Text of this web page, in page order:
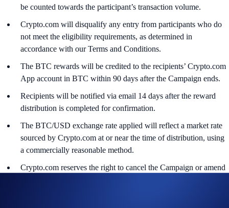
be counted towards the participant’s transaction volume.
Crypto.com will disqualify any entry from participants who do
not meet the eligibility requirements, as determined in
accordance with our Terms and Conditions.
The BTC rewards will be credited to the recipients’ Crypto.com
App account in BTC within 90 days after the Campaign ends.
Recipients will be notified via email 14 days after the reward
distribution is completed for confirmation.
The BTC/USD exchange rate applied will reflect a market rate
sourced by Crypto.com at or near the time of distribution, using
a commercially reasonable method.
Crypto.com reserves the right to cancel the Campaign or amend